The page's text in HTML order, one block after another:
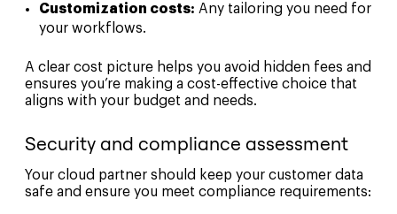
Customization costs: Any tailoring you need for
your workflows.
A clear cost picture helps you avoid hidden fees and
ensures you’re making a cost-effective choice that
aligns with your budget and needs.
Security and compliance assessment
Your cloud partner should keep your customer data
safe and ensure you meet compliance requirements: